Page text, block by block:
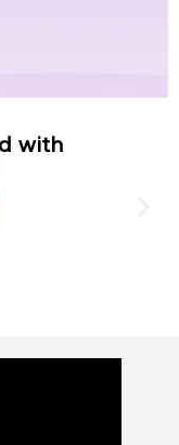
with